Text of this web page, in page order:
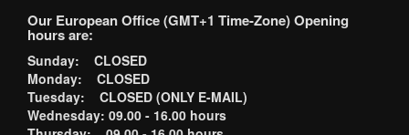
Our European Office (GMT+1 Time-Zone) Opening
hours are:
Sunday: CLOSED
Monday: CLOSED
Tuesday: CLOSED (ONLY E-MAIL)
Wednesday: 09.00 - 16.00 hours